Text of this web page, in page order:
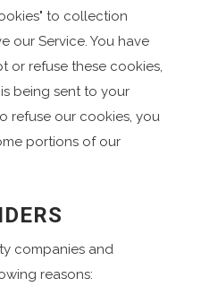
to collection
our Service. You have
or refuse these cookies,
being sent to your
refuse our cookies, you
portions of our
companies and
reasons: